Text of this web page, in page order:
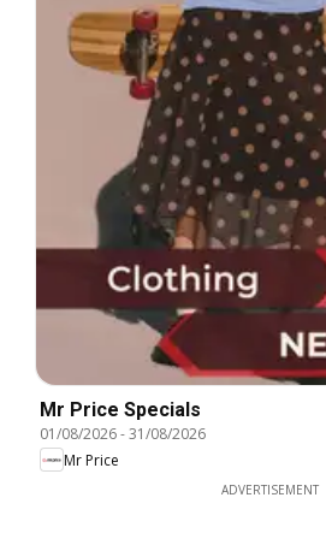
Mr Price Specials
01/08/2026-31/08/2026
Mr Price
ADVERTISEMENT